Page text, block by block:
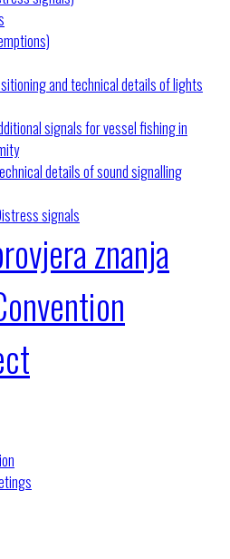
and technical details of lights
signals for vessel fishing in
details of sound signalling
signals
znanja